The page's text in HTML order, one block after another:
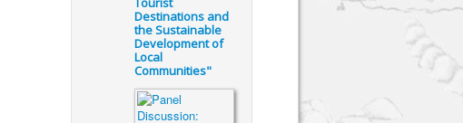
Destinations and
the Sustainable
Development of
Local
Communities"